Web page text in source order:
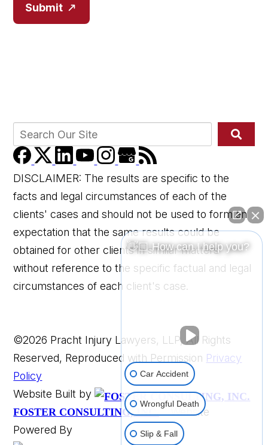
Submit
DISCLAIMER: The results are specific to the
facts and legal circumstances of each of the
clients' cases and should not be used to form an
expectation that the same results could be
obtained for other clients in similar matters
without reference to the specific factual and legal
circumstances of each client's case.
©2026 Pracht Injury Lawyers, LLP, All Rights
Reserved, Reproduced with Permission Privacy
Policy
Website Built by
FOSTER CONSULTING, INC.
Website
Powered By
👋🏼 How can I help you?
Car Accident
Wrongful Death
Slip & Fall